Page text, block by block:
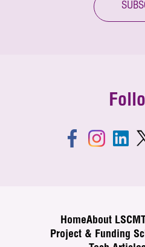
HomeAbout LSCM
Project & Funding